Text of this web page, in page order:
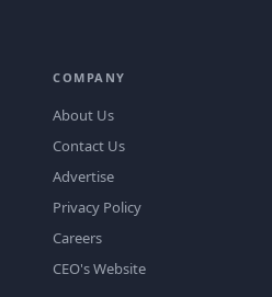
COMPANY
About Us
Contact Us
Advertise
Privacy Policy
Careers
CEO's Website